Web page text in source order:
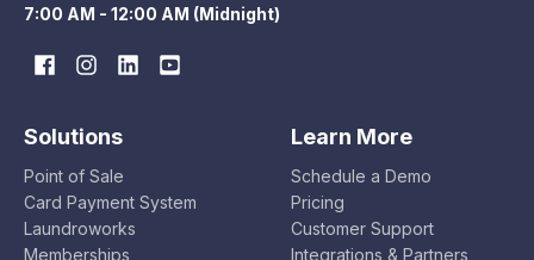
7:00 AM - 12:00 AM (Midnight)
Solutions
Point of Sale
Card Payment System
Laundroworks
Memberships
Learn More
Schedule a Demo
Pricing
Customer Support
Integrations & Partners